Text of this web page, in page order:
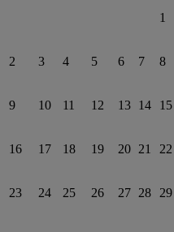
1
2 3 4 5 6 7 8
9 10 11 12 13 14 15
16 17 18 19 20 21 22
23 24 25 26 27 28 29